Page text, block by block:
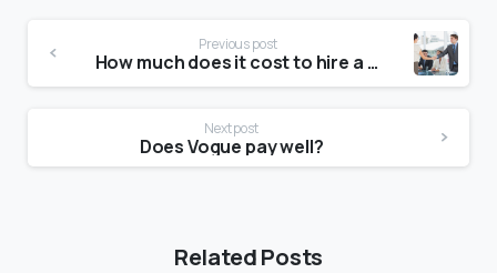
Previous post
How much does it cost to hire a model?
Next post
Does Vogue pay well?
Related Posts